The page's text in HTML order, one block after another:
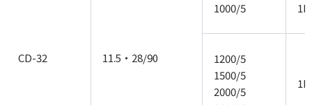
CD-32 11.5・28/90
1000/5
1200/5
1500/5
2000/5